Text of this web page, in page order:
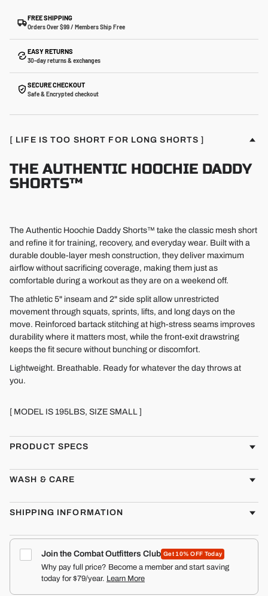
FREE SHIPPING
Orders Over $99 / Members Ship Free
EASY RETURNS
30-day returns & exchanges
SECURE CHECKOUT
Safe & Encrypted checkout
[ LIFE IS TOO SHORT FOR LONG SHORTS ]
THE AUTHENTIC HOOCHIE DADDY
SHORTS™
The Authentic Hoochie Daddy Shorts™ take the classic mesh short
and refine it for training, recovery, and everyday wear. Built with a
durable double-layer mesh construction, they deliver maximum
airflow without sacrificing coverage, making them just as
comfortable during a workout as they are on a weekend off.
The athletic 5" inseam and 2" side split allow unrestricted
movement through squats, sprints, lifts, and long days on the
move. Reinforced bartack stitching at high-stress seams improves
durability where it matters most, while the front-exit drawstring
keeps the fit secure without bunching or discomfort.
Lightweight. Breathable. Ready for whatever the day throws at
you.
[ MODEL IS 195LBS, SIZE SMALL ]
PRODUCT SPECS
WASH & CARE
SHIPPING INFORMATION
Join the Combat Outfitters Club Get 10% OFF Today
Why pay full price? Become a member and start saving
today for $79/year. Learn More